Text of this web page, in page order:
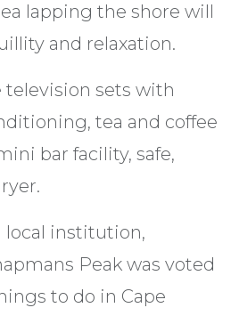
lapping the shore will
and relaxation.
television sets with
tea and coffee
bar facility, safe,
local institution,
Peak was voted
to do in Cape